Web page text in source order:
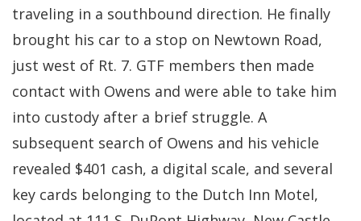
traveling in a southbound direction. He finally
brought his car to a stop on Newtown Road,
just west of Rt. 7. GTF members then made
contact with Owens and were able to take him
into custody after a brief struggle. A
subsequent search of Owens and his vehicle
revealed $401 cash, a digital scale, and several
key cards belonging to the Dutch Inn Motel,